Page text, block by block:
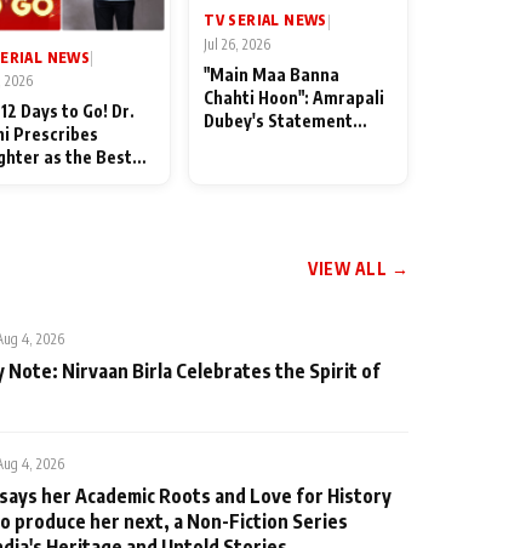
NEWS
2026
Days to Go! Dr.
Prescribes
as the Best
TV SERIAL NEWS
Jul 26, 2026
"Main Maa Banna
Chahti Hoon": Amrapali
Dubey's Statement
VIEW ALL →
4, 2026
Note: Nirvaan Birla Celebrates the Spirit of
4, 2026
says her Academic Roots and Love for History
produce her next, a Non-Fiction Series